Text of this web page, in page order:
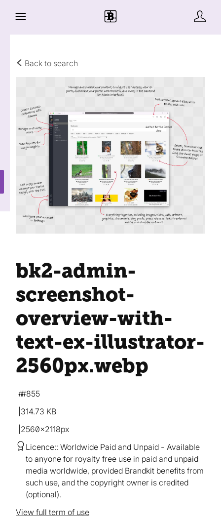
Back to search
bk2-admin-
screenshot-
overview-with-
text-ex-illustrator-
2560px.webp
314.73 KB
2560×2118px
#855
Licence: Worldwide Paid and Unpaid
Available
to anyone for royalty free use in paid and unpaid
media worldwide, provided Brandkit benefits from
such use, and the copyright owner is credited
(optional).
View full term of use